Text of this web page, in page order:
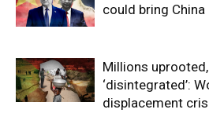
could bring
Millions
‘disintegrated’:
displacement